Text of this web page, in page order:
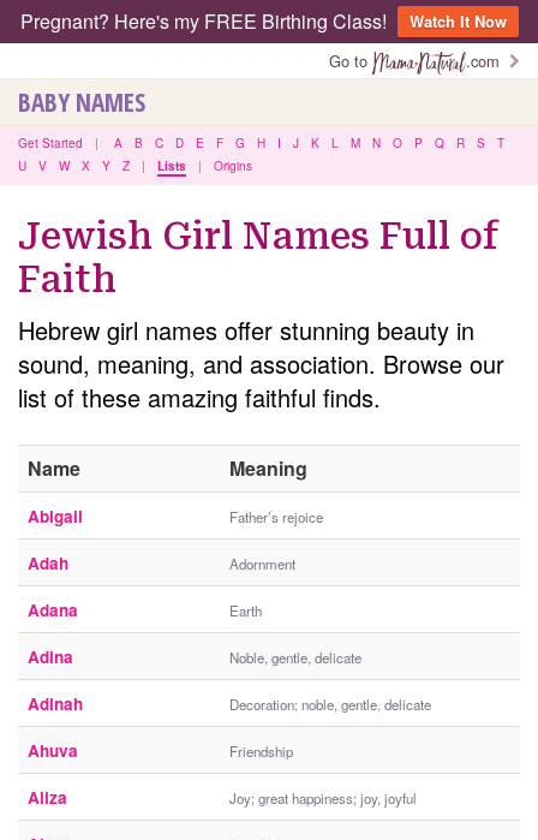
Pregnant? Here's my FREE Birthing Class!
Watch It Now
Go to
.com
BABY NAMES
Get Started | A B C D E F G H I J K L M N O P Q R S
T
U
V W X Y Z | Lists | Origins
Jewish Girl Names Full of
Faith
Hebrew girl names offer stunning beauty in
sound, meaning, and association. Browse our
list of these amazing faithful finds.
Name Meaning
Abigail Father’s rejoice
Adah Adornment
Adana Earth
Adina Noble, gentle, delicate
Adinah Decoration; noble, gentle, delicate
Ahuva Friendship
Aliza Joy; great happiness; joy, joyful